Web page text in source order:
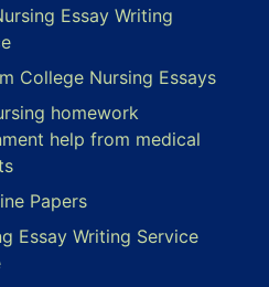
Essay Writing
College Nursing Essays
homework
help from medical
Papers
Essay Writing Service